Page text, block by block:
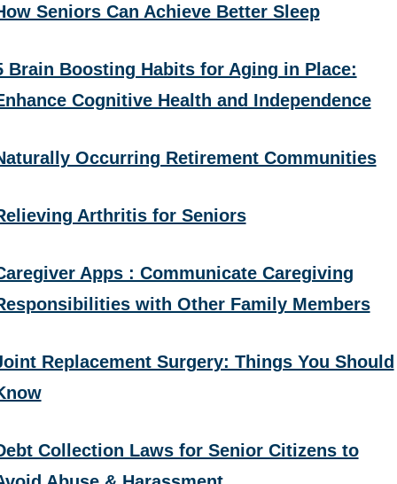
Seniors Can Achieve Better Sleep
Brain Boosting Habits for Aging in Place:
Cognitive Health and Independence
Occurring Retirement Communities
Arthritis for Seniors
Apps : Communicate Caregiving
with Other Family Members
Replacement Surgery: Things You Should
Collection Laws for Senior Citizens to